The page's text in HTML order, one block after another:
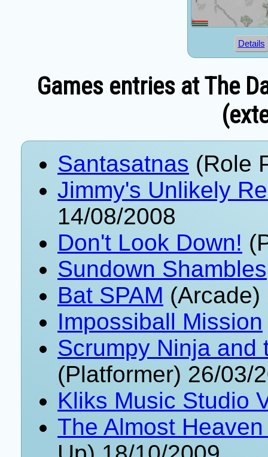
Details
Games entries at The
Santasatnas (Role
Jimmy's Unlikely
14/08/2008
Don't Look Down!
Sundown Shambles
Bat SPAM (Arcade)
Impossiball Mission
Scrumpy Ninja and
(Platformer) 26/03/
Kliks Music Studio
The Almost